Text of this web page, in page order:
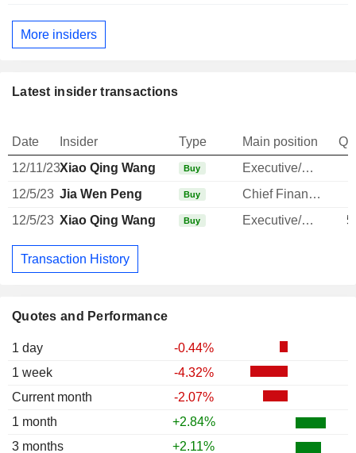
Quotes and Performance
1 day
-0.44%
1 week
-4.32%
Current month
-2.07%
1 month
+2.84%
3 months
+2.11%
More insiders
Latest insider transactions
Date Insider Type Main position
12/11/23Xiao Qing Wang Buy Executive/Senior Manager
12/5/23 Jia Wen Peng Buy Chief Financial Officer
12/5/23 Xiao Qing Wang Buy Executive/Senior Manager
Transaction History